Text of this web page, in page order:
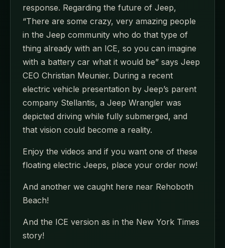
response. Regarding the future of Jeep,
“There are some crazy, very amazing people
in the Jeep community who do that type of
thing already with an ICE, so you can imagine
with a battery car what it would be” says Jeep
CEO Christian Meunier. During a recent
electric vehicle presentation by Jeep’s parent
company Stellantis, a Jeep Wrangler was
depicted driving while fully submerged, and
that vision could become a reality.
Enjoy the videos and if you want one of these
floating electric Jeeps, place your order now!
And another we caught here near Rehoboth
Beach!
And the ICE version as in the New York Times
story!